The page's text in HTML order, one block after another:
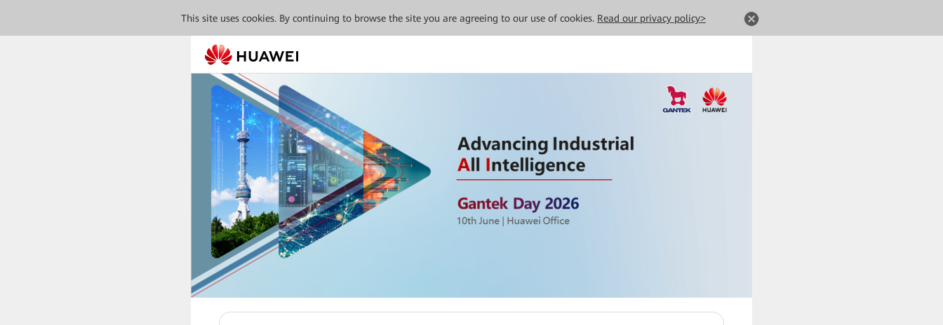
This site uses cookies. By continuing to browse the site you are agreeing to our use of cookies. Read our privacy policy>